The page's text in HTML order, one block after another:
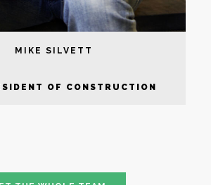
MIKE SILVETT
OF CONSTRUCTION